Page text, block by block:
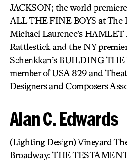
JACKSON; the world
ALL THE FINE BOYS at The
Michael Laurence’s HAMLET
Rattlestick and the NY
Schenkkan’s BUILDING
member of USA 829 and
Designers and Composers
Alan C. Edwards
(Lighting Design) Vineyard
Broadway: THE